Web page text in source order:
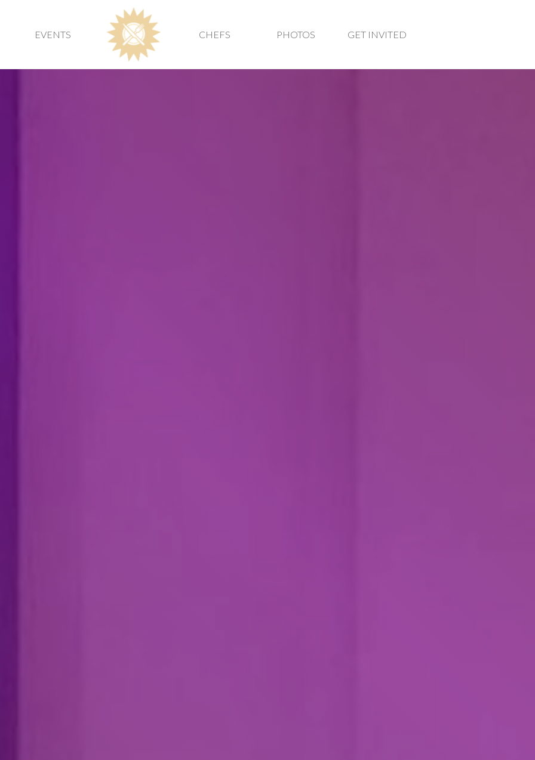
EVENTS CHEFS PHOTOS GET INVITED